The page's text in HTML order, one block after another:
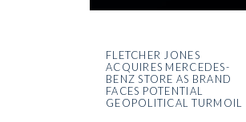
FLETCHER JONES
ACQUIRES MERCEDES-
BENZ STORE AS BRAND
FACES POTENTIAL
GEOPOLITICAL TURMOIL